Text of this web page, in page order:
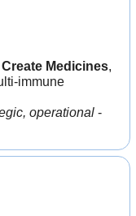
Create Medicines,
immune
operational